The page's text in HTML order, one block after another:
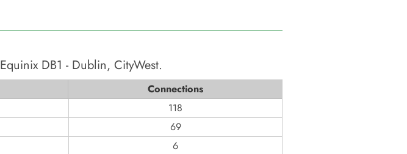
Equinix DB1 - Dublin, CityWest.
Connections
118
69
6